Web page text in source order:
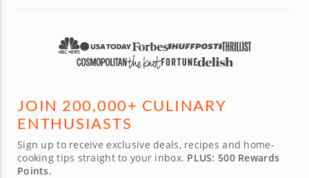
JOIN 200,000+ CULINARY
ENTHUSIASTS
Sign up to receive exclusive deals, recipes and home-
cooking tips straight to your inbox. PLUS: 500 Rewards
Points.